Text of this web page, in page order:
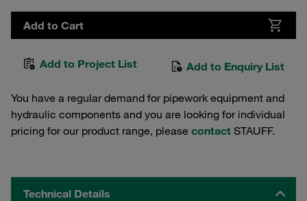
Add to Cart
Add to Project List Add to Enquiry List
You have a regular demand for pipework equipment and
hydraulic components and you are looking for individual
pricing for our product range, please contact STAUFF.
Technical Details